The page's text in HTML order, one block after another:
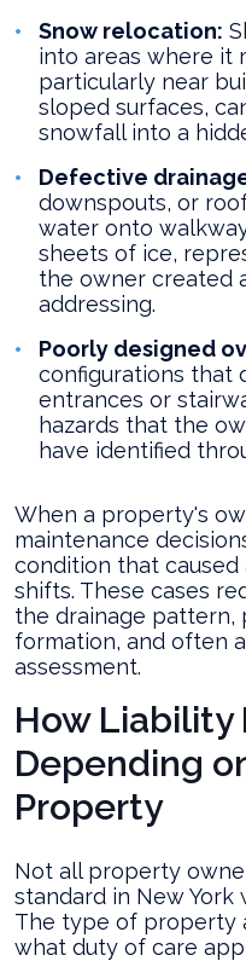
Snow relocation:
into areas where it
particularly near
sloped surfaces,
snowfall into a
Defective
downspouts, or
water onto
sheets of ice,
the owner created
addressing.
Poorly designed
configurations that
entrances or
hazards that the
have identified
When a property's
maintenance
condition that caused
shifts. These cases
the drainage pattern,
formation, and often
assessment.
How Liability
Depending
Property
Not all property
standard in New York
The type of property
what duty of care